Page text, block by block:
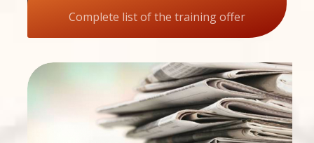
Complete list of the training offer